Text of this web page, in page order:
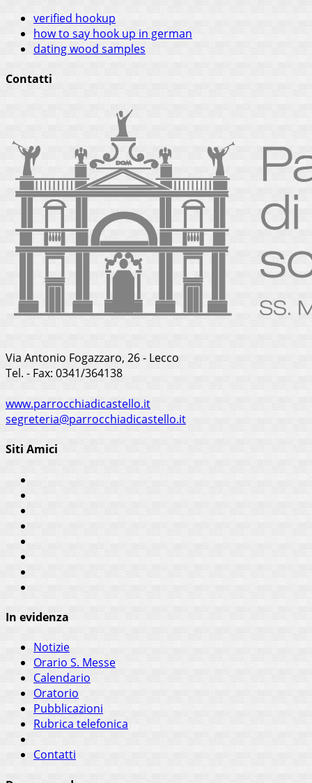
verified hookup
how to say hook up in german
dating wood samples
Contatti
Via Antonio Fogazzaro, 26 - Lecco
Tel. - Fax: 0341/364138
www.parrocchiadicastello.it
segreteria@parrocchiadicastello.it
Siti Amici
In evidenza
Notizie
Orario S. Messe
Calendario
Oratorio
Pubblicazioni
Rubrica telefonica
Contatti